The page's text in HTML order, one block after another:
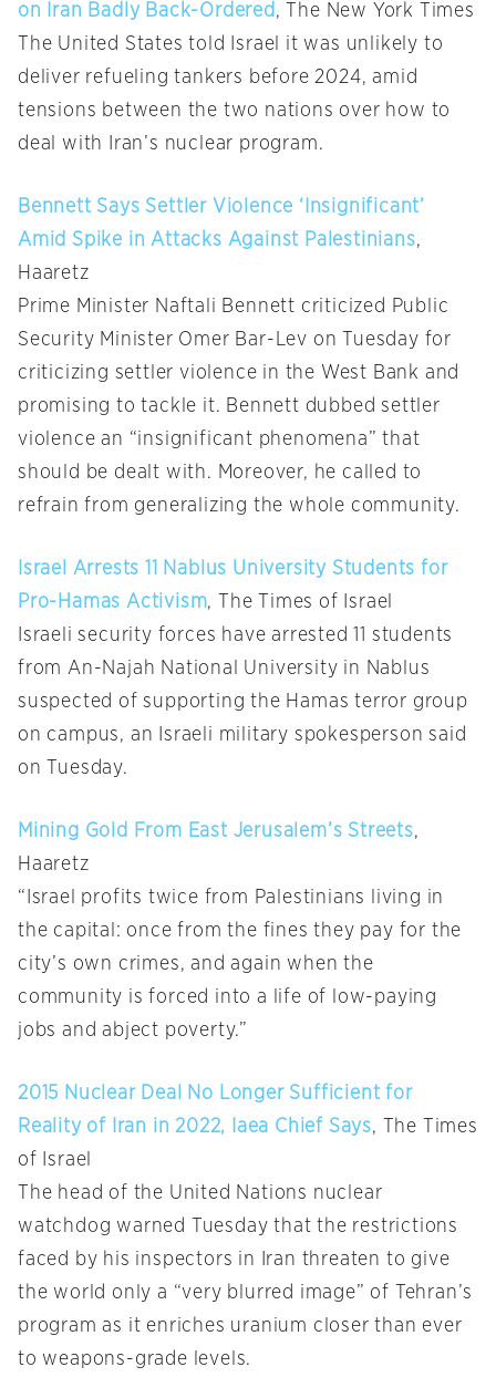
on Iran Badly Back-Ordered , The New York Times
The United States told Israel it was unlikely to
deliver refueling tankers before 2024, amid
tensions between the two nations over how to
deal with Iran’s nuclear program.
Bennett Says Settler Violence ‘Insignificant’
Amid Spike in Attacks Against Palestinians,
Haaretz
Prime Minister Naftali Bennett criticized Public
Security Minister Omer Bar-Lev on Tuesday for
criticizing settler violence in the West Bank and
promising to tackle it. Bennett dubbed settler
violence an “insignificant phenomena” that
should be dealt with. Moreover, he called to
refrain from generalizing the whole community.
Israel Arrests 11 Nablus University Students for
Pro-Hamas Activism, The Times of Israel
Israeli security forces have arrested 11 students
from An-Najah National University in Nablus
suspected of supporting the Hamas terror group
on campus, an Israeli military spokesperson said
on Tuesday.
Mining Gold From East Jerusalem’s Streets,
Haaretz
“Israel profits twice from Palestinians living in
the capital: once from the fines they pay for the
city’s own crimes, and again when the
community is forced into a life of low-paying
jobs and abject poverty.”
2015 Nuclear Deal No Longer Sufficient for
Reality of Iran in 2022, Iaea Chief Says, The Times
of Israel
The head of the United Nations nuclear
watchdog warned Tuesday that the restrictions
faced by his inspectors in Iran threaten to give
the world only a “very blurred image” of Tehran’s
program as it enriches uranium closer than ever
to weapons-grade levels.